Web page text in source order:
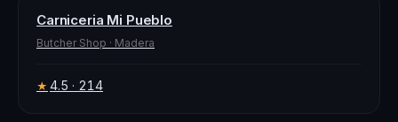
Carniceria Mi Pueblo
Butcher Shop · Madera
★ 4.5 · 214